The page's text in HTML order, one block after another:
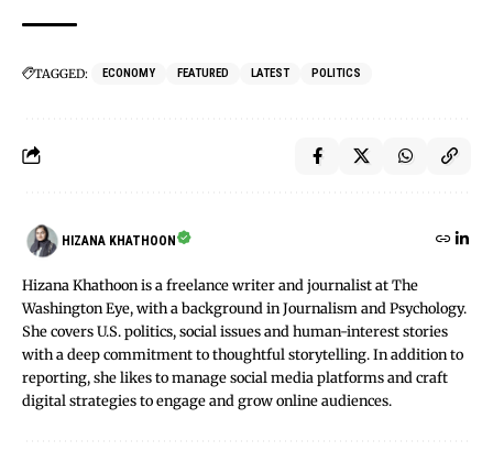
TAGGED: ECONOMY FEATURED LATEST POLITICS
HIZANA KHATHOON
Hizana Khathoon is a freelance writer and journalist at The
Washington Eye, with a background in Journalism and Psychology.
She covers U.S. politics, social issues and human-interest stories
with a deep commitment to thoughtful storytelling. In addition to
reporting, she likes to manage social media platforms and craft
digital strategies to engage and grow online audiences.